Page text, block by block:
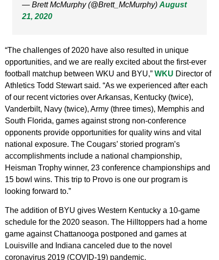
— Brett McMurphy (@Brett_McMurphy) August
21, 2020
“The challenges of 2020 have also resulted in unique
opportunities, and we are really excited about the first-ever
football matchup between WKU and BYU,” WKU Director of
Athletics Todd Stewart said. “As we experienced after each
of our recent victories over Arkansas, Kentucky (twice),
Vanderbilt, Navy (twice), Army (three times), Memphis and
South Florida, games against strong non-conference
opponents provide opportunities for quality wins and vital
national exposure. The Cougars’ storied program’s
accomplishments include a national championship,
Heisman Trophy winner, 23 conference championships and
15 bowl wins. This trip to Provo is one our program is
looking forward to.”
The addition of BYU gives Western Kentucky a 10-game
schedule for the 2020 season. The Hilltoppers had a home
game against Chattanooga postponed and games at
Louisville and Indiana canceled due to the novel
coronavirus 2019 (COVID-19) pandemic.